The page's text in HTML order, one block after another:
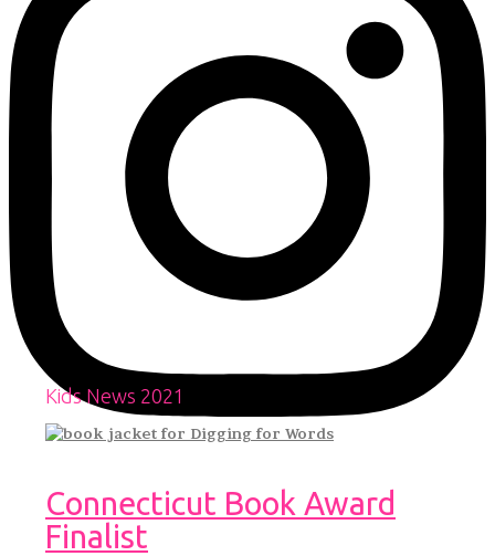
Kids News 2021
Connecticut Book Award
Finalist